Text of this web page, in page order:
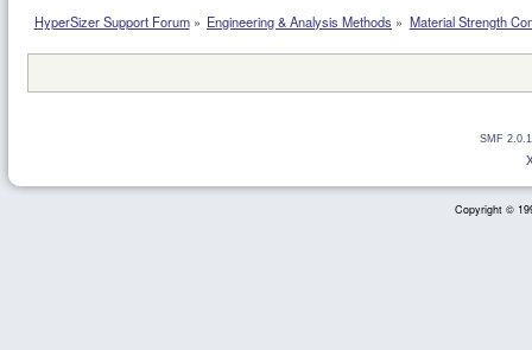
HyperSizer Support Forum» Engineering & Analysis Methods » Material Strength
SMF
Copyright ©